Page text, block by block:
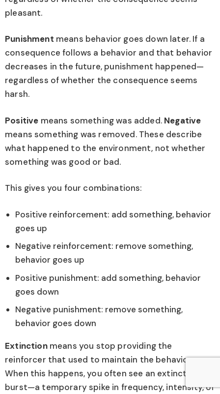
pleasant.
Punishment means behavior goes down later. If a
consequence follows a behavior and that behavior
decreases in the future, punishment happened—
regardless of whether the consequence seems
harsh.
Positive means something was added. Negative
means something was removed. These describe
what happened to the environment, not whether
something was good or bad.
This gives you four combinations:
Positive reinforcement: add something, behavior
goes up
Negative reinforcement: remove something,
behavior goes up
Positive punishment: add something, behavior
goes down
Negative punishment: remove something,
behavior goes down
Extinctionmeans you stop providing the
reinforcer that used to maintain the behavior.
When this happens, you often see an extinction
burst—a temporary spike in frequency, intensity, or